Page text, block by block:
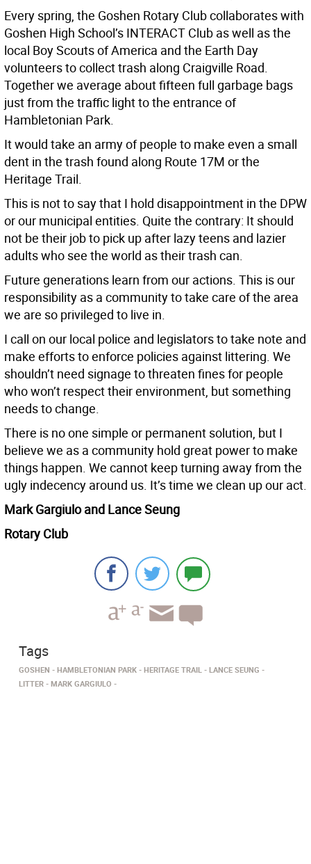
Every spring, the Goshen Rotary Club collaborates with
Goshen High School’s INTERACT Club as well as the
local Boy Scouts of America and the Earth Day
volunteers to collect trash along Craigville Road.
Together we average about fifteen full garbage bags
just from the traffic light to the entrance of
Hambletonian Park.
It would take an army of people to make even a small
dent in the trash found along Route 17M or the
Heritage Trail.
This is not to say that I hold disappointment in the DPW
or our municipal entities. Quite the contrary: It should
not be their job to pick up after lazy teens and lazier
adults who see the world as their trash can.
Future generations learn from our actions. This is our
responsibility as a community to take care of the area
we are so privileged to live in.
I call on our local police and legislators to take note and
make efforts to enforce policies against littering. We
shouldn’t need signage to threaten fines for people
who won’t respect their environment, but something
needs to change.
There is no one simple or permanent solution, but I
believe we as a community hold great power to make
things happen. We cannot keep turning away from the
ugly indecency around us. It’s time we clean up our act.
Mark Gargiulo and Lance Seung
Rotary Club
Tags
GOSHEN HAMBLETONIAN PARK HERITAGE TRAIL
LANCE SEUNG
LITTER
MARK GARGIULO